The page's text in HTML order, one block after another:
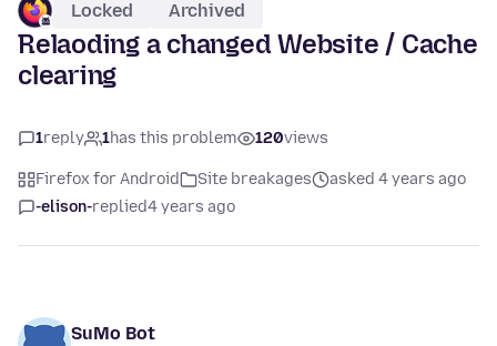
Locked Archived
Relaoding a changed Website / Cache
clearing
1reply 1has this problem 120views
Firefox for Android Site breakages
asked 4 years ago
-elison-replied4 years ago
SuMo Bot